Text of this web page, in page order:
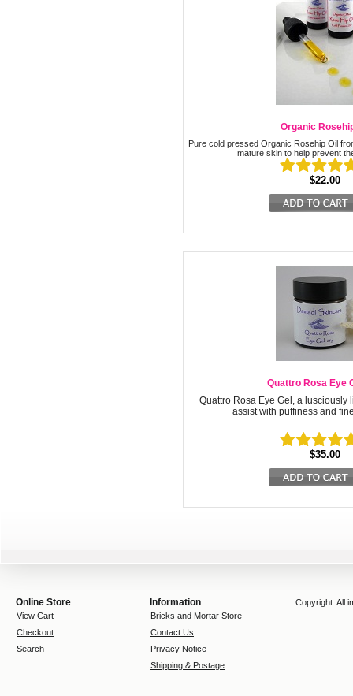
Organic
Pure cold pressed Organic Rosehip Oil
mature skin to help prevent
$22.00
Quattro Rosa Eye
Quattro Rosa Eye Gel, a lusciously
assist with puffiness and
$35.00
Online Store
View Cart
Checkout
Search
Information
Bricks and Mortar Store
Contact Us
Privacy Notice
Shipping & Postage
Copyright. All